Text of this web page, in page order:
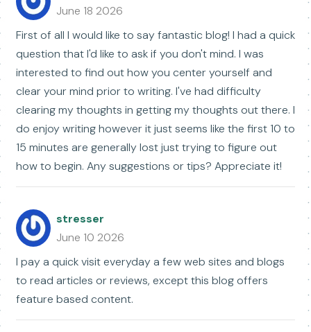
June 18 2026
First of all I would like to say fantastic blog! I had a quick
question that I'd like to ask if you don't mind. I was
interested to find out how you center yourself and
clear your mind prior to writing. I've had difficulty
clearing my thoughts in getting my thoughts out there. I
do enjoy writing however it just seems like the first 10 to
15 minutes are generally lost just trying to figure out
how to begin. Any suggestions or tips? Appreciate it!
stresser
June 10 2026
I pay a quick visit everyday a few web sites and blogs
to read articles or reviews, except this blog offers
feature based content.